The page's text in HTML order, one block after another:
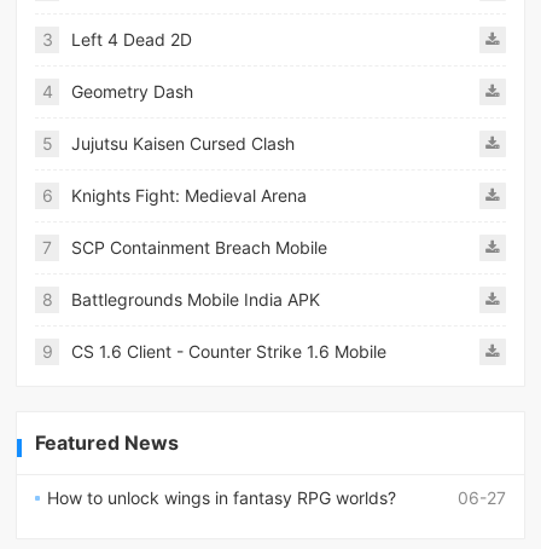
3 Left 4 Dead 2D
4 Geometry Dash
5 Jujutsu Kaisen Cursed Clash
6 Knights Fight: Medieval Arena
7 SCP Containment Breach Mobile
8 Battlegrounds Mobile India APK
9 CS 1.6 Client - Counter Strike 1.6 Mobile
Featured News
06-27
How to unlock wings in fantasy RPG worlds?